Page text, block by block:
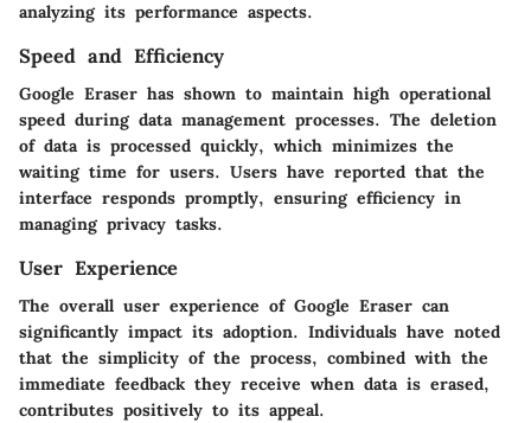
analyzing its performance aspects.
Speed and Efficiency
Google Eraser has shown to maintain high operational
speed during data management processes. The deletion
of data is processed quickly, which minimizes the
waiting time for users. Users have reported that the
interface responds promptly, ensuring efficiency in
managing privacy tasks.
User Experience
The overall user experience of Google Eraser can
significantly impact its adoption. Individuals have noted
that the simplicity of the process, combined with the
immediate feedback they receive when data is erased,
contributes positively to its appeal.